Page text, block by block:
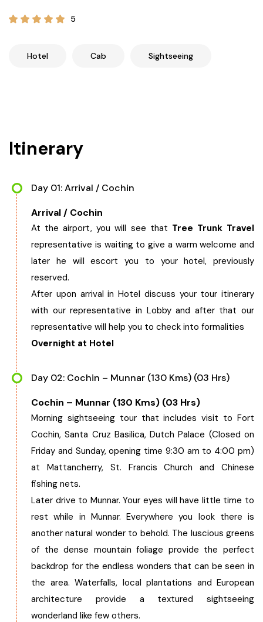
Himachal Pradesh
Tamil Nadu
Andhra Pradesh
Sikkim
Assam
West Bengal
Bihar
Orissa
Goa
Maharashtra
Gujarat
Delhi
Madhya Pradesh
Chhattisgarh
Sri Lanka
Kashmir and Ladakh Tour
5
Hotel Cab Sightseeing
Itinerary
Day 01: Arrival / Cochin
Arrival / Cochin
At the airport, you will see that Tree Trunk Travel
representative is waiting to give a warm welcome and
later he will escort you to your hotel, previously
reserved.
After upon arrival in Hotel discuss your tour itinerary
with our representative in Lobby and after that our
representative will help you to check into formalities
Overnight at Hotel
Day 02: Cochin – Munnar (130 Kms) (03 Hrs)
Cochin – Munnar (130 Kms) (03 Hrs)
Morning sightseeing tour that includes visit to Fort
Cochin, Santa Cruz Basilica, Dutch Palace (Closed on
Friday and Sunday, opening time 9:30 am to 4:00 pm)
at Mattancherry, St. Francis Church and Chinese
fishing nets.
Later drive to Munnar. Your eyes will have little time to
rest while in Munnar. Everywhere you look there is
another natural wonder to behold. The luscious greens
of the dense mountain foliage provide the perfect
backdrop for the endless wonders that can be seen in
the area. Waterfalls, local plantations and European
architecture provide a textured sightseeing
wonderland like few others.